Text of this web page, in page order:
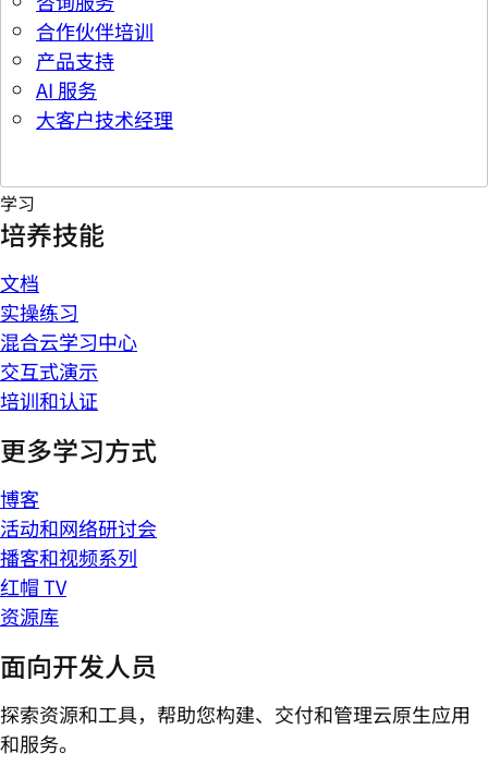
合作伙伴培训
产品支持
AI 服务
大客户技术经理
学习
培养技能
文档
实操练习
混合云学习中心
交互式演示
培训和认证
更多学习方式
博客
活动和网络研讨会
播客和视频系列
红帽 TV
资源库
面向开发人员
探索资源和工具，帮助您构建、交付和管理云原生应用
和服务。